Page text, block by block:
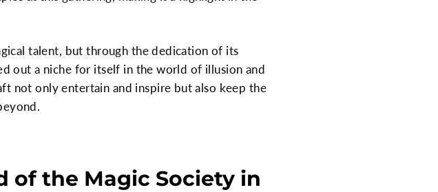
talent, but through the dedication of its
out a niche for itself in the world of illusion and
not only entertain and inspire but also keep the
of the Magic Society in